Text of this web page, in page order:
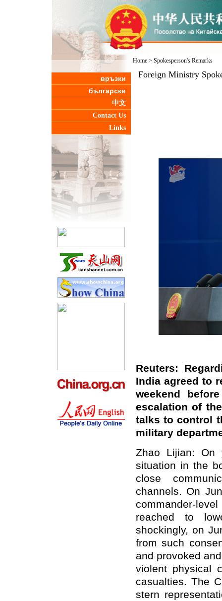
връзки
български
中文
Contact Us
Links
Home> Spokesperson's Remarks
Foreign Ministry
Reuters:
India agreed to
weekend
escalation of
talks to control
military
Zhao Lijian:
situation in the
close
channels. On
commander-
reached to
shockingly, on
from such
and provoked
violent physical
casualties. The
stern